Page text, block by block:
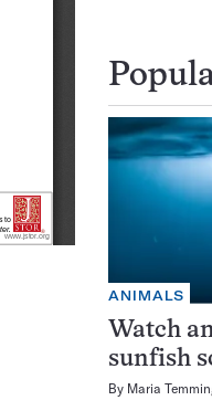
ANIMALS
Watch
sunfish
By Maria